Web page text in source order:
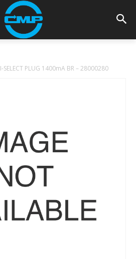
I-SELECT PLUG 1400mA BR – 28000280